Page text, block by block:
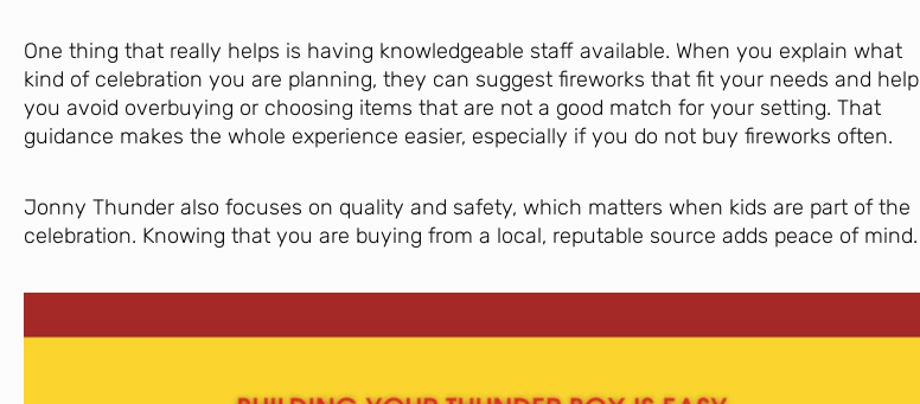
One thing that really helps is having knowledgeable staff available. When you explain what
kind of celebration you are planning, they can suggest fireworks that fit your needs and help
you avoid overbuying or choosing items that are not a good match for your setting. That
guidance makes the whole experience easier, especially if you do not buy fireworks often.
Jonny Thunder also focuses on quality and safety, which matters when kids are part of the
celebration. Knowing that you are buying from a local, reputable source adds peace of mind.